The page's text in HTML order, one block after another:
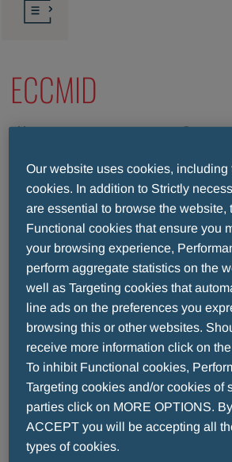
ECCMID
2024/04/27-2024/04/30
ECCMID continues to be one of
annual highlight in the fields of
infectious diseases, infection
health, attracting experts,
professionals from around the
exchange and network.
We therefore look forward to the
Congress of Clinical Microbiology
Diseases (ECCMID), to be held
2024 in Barcelona, ​​Spain.
The ECCMID Program Committee
broad multifaceted program that
core educational topics of the field
Our website uses cookies, including
cookies. In addition to Strictly
are essential to browse the website,
Functional cookies that ensure you
your browsing experience,
perform aggregate statistics on the
well as Targeting cookies that
line ads on the preferences you
browsing this or other websites.
receive more information click on
To inhibit Functional cookies,
Targeting cookies and/or cookies of
parties click on MORE OPTIONS.
ACCEPT you will be accepting all
types of cookies.